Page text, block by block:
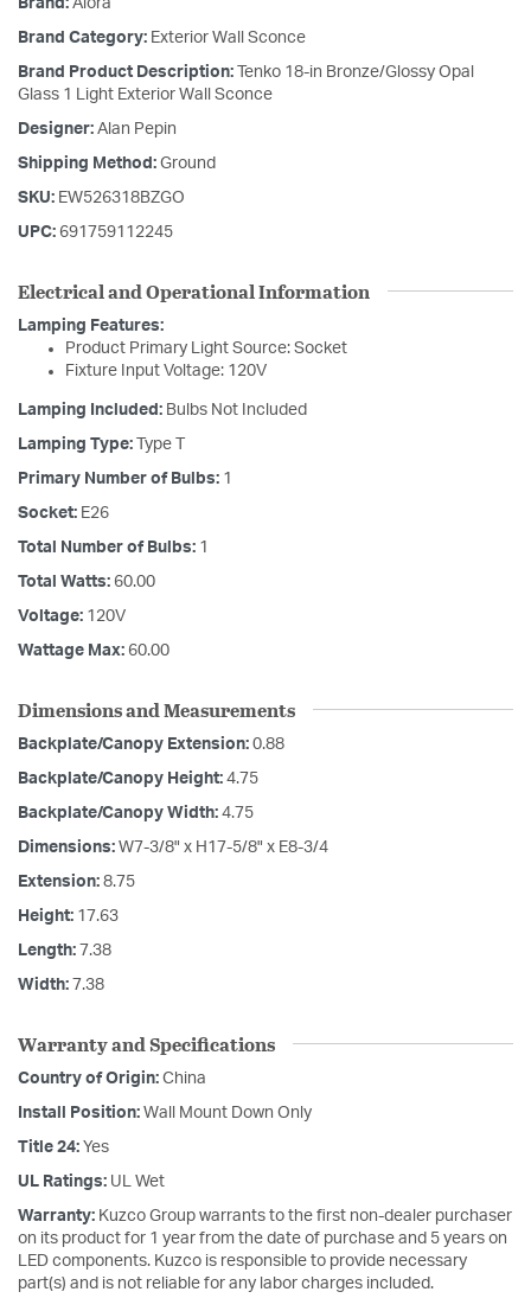
Brand Category: Exterior Wall Sconce
Brand Product Description: Tenko 18-in Bronze/Glossy Opal
Glass 1 Light Exterior Wall Sconce
Designer: Alan Pepin
Shipping Method: Ground
SKU: EW526318BZGO
UPC: 691759112245
Electrical and Operational Information
Lamping Features:
Product Primary Light Source: Socket
Fixture Input Voltage: 120V
Lamping Included: Bulbs Not Included
Lamping Type: Type T
Primary Number of Bulbs: 1
Socket: E26
Total Number of Bulbs: 1
Total Watts: 60.00
Voltage: 120V
Wattage Max: 60.00
Dimensions and Measurements
Backplate/Canopy Extension: 0.88
Backplate/Canopy Height: 4.75
Backplate/Canopy Width: 4.75
Dimensions: W7-3/8" x H17-5/8" x E8-3/4
Extension: 8.75
Height: 17.63
Length: 7.38
Width: 7.38
Warranty and Specifications
Country of Origin: China
Install Position: Wall Mount Down Only
Title 24: Yes
UL Ratings: UL Wet
Warranty: Kuzco Group warrants to the first non-dealer purchaser
on its product for 1 year from the date of purchase and 5 years on
LED components. Kuzco is responsible to provide necessary
part(s) and is not reliable for any labor charges included.